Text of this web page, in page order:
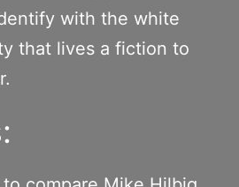
with the white
that lives a fiction to